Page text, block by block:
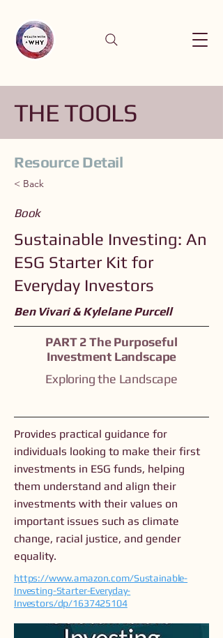
THE TOOLS
Resource Detail
< Back
Book
Sustainable Investing: An
ESG Starter Kit for
Everyday Investors
Ben Vivari & Kylelane Purcell
PART 2 The Purposeful
Investment Landscape
Exploring the Landscape
Provides practical guidance for
individuals looking to make their first
investments in ESG funds, helping
them understand and align their
investments with their values on
important issues such as climate
change, racial justice, and gender
equality.
https://www.amazon.com/Sustainable-
Investing-Starter-Everyday-
Investors/dp/1637425104